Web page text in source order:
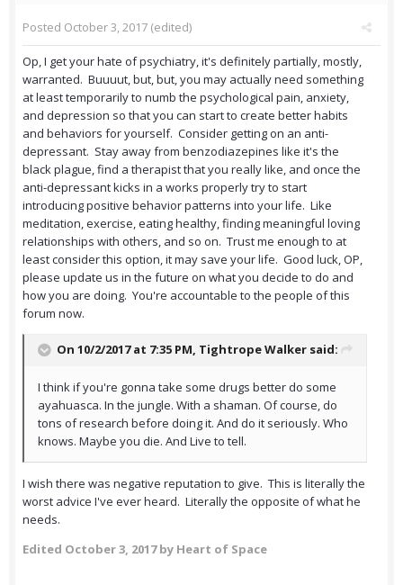
Posted October 3, 2017 (edited)
Op, I get your hate of psychiatry, it's definitely partially, mostly,
warranted. Buuuut, but, but, you may actually need something
at least temporarily to numb the psychological pain, anxiety,
and depression so that you can start to create better habits
and behaviors for yourself. Consider getting on an anti-
depressant. Stay away from benzodiazepines like it's the
black plague, find a therapist that you really like, and once the
anti-depressant kicks in a works properly try to start
introducing positive behavior patterns into your life. Like
meditation, exercise, eating healthy, finding meaningful loving
relationships with others, and so on. Trust me enough to at
least consider this option, it may save your life. Good luck, OP,
please update us in the future on what you decide to do and
how you are doing. You're accountable to the people of this
forum now.
On 10/2/2017 at 7:35 PM, Tightrope Walker said:
I think if you're gonna take some drugs better do some
ayahuasca. In the jungle. With a shaman. Of course, do
tons of research before doing it. And do it seriously. Who
knows. Maybe you die. And Live to tell.
I wish there was negative reputation to give. This is literally the
worst advice I've ever heard. Literally the opposite of what he
needs.
Edited October 3, 2017by Heart of Space